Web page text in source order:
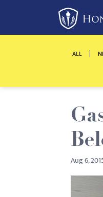
This
accessibility
ALL
Aug 6,